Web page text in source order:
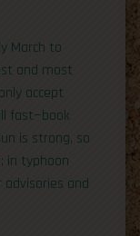
March to
and most
accept
fast—book
is strong, so
in typhoon
and